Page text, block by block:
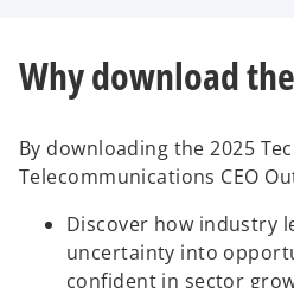
Why download
By downloading the 2025
Telecommunications CEO
Discover how industry
uncertainty into
confident in sector